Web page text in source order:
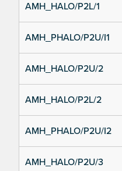
AMH_HALO/P2L/1
AMH_PHALO/P2U/I1
AMH_HALO/P2U/2
AMH_HALO/P2L/2
AMH_PHALO/P2U/I2
AMH_HALO/P2U/3